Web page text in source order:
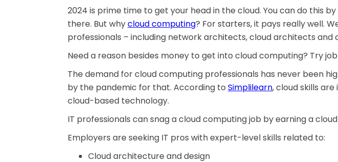
2024 is prime time to get your head in the cloud. You can do this
there. But whycloud computing? For starters, it pays really well.
professionals – including network architects, cloud architects and
Need a reason besides money to get into cloud computing? Try
The demand for cloud computing professionals has never been
by the pandemic for that. According to Simplilearn, cloud skills
cloud-based technology.
IT professionals can snag a cloud computing job by earning a
Employers are seeking IT pros with expert-level skills related to:
Cloud architecture and design